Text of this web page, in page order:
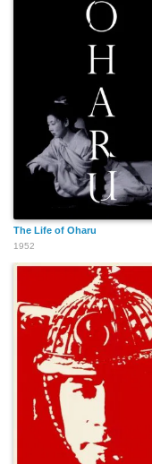
The Life of Oharu
1952